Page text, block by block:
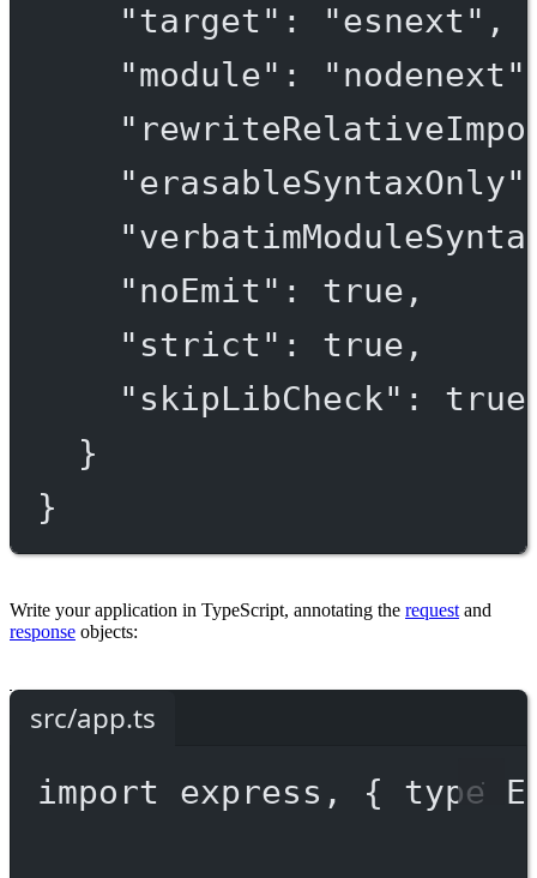
"target" : "esnext" ,
"module" : "nodenext"
"erasableSyntaxOnly"
"noEmit" : true ,
"strict" : true ,
"skipLibCheck" : true
}
}
Write your application in TypeScript, annotating the requestand
response objects:
src/app.ts
import express, { type